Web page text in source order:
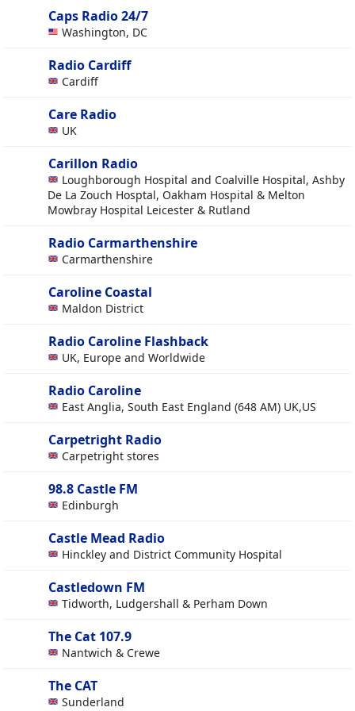
Caps Radio 24/7
Washington, DC
Radio Cardiff
Cardiff
Care Radio
UK
Carillon Radio
Loughborough Hospital and Coalville Hospital, Ashby
De La Zouch Hosptal, Oakham Hospital & Melton
Mowbray Hospital Leicester & Rutland
Radio Carmarthenshire
Carmarthenshire
Caroline Coastal
Maldon District
Radio Caroline Flashback
UK, Europe and Worldwide
Radio Caroline
East Anglia, South East England (648 AM) UK,US
Carpetright Radio
Carpetright stores
98.8 Castle FM
Edinburgh
Castle Mead Radio
Hinckley and District Community Hospital
Castledown FM
Tidworth, Ludgershall & Perham Down
The Cat 107.9
Nantwich & Crewe
The CAT
Sunderland